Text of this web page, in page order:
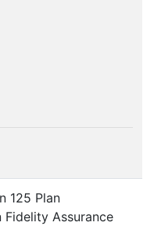
125 Plan
Assurance